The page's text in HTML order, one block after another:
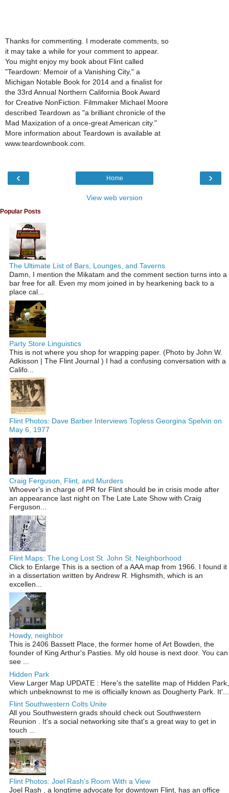
Thanks for commenting. I moderate comments, so
it may take a while for your comment to appear.
You might enjoy my book about Flint called
"Teardown: Memoir of a Vanishing City," a
Michigan Notable Book for 2014 and a finalist for
the 33rd Annual Northern California Book Award
for Creative NonFiction. Filmmaker Michael Moore
described Teardown as "a brilliant chronicle of the
Mad Maxization of a once-great American city."
More information about Teardown is available at
www.teardownbook.com.
‹ ›
Home
View web version
Popular Posts
The Ultimate List of Bars, Lounges, and Taverns
Damn, I mention the Mikatam and the comment section turns into a
bar free for all. Even my mom joined in by hearkening back to a
place cal...
Party Store Linguistics
This is not where you shop for wrapping paper. (Photo by John W.
Adkisson | The Flint Journal ) I had a confusing conversation with a
Califo...
Flint Photos: Dave Barber Interviews Topless Georgina Spelvin on
May 6, 1977
Craig Ferguson, Flint, and Murders
Whoever's in charge of PR for Flint should be in crisis mode after
an appearance last night on The Late Late Show with Craig
Ferguson...
Flint Maps: The Long Lost St. John St. Neighborhood
Click to Enlarge This is a section of a AAA map from 1966. I found it
in a dissertation written by Andrew R. Highsmith, which is an
excellen...
Howdy, neighbor
This is 2406 Bassett Place, the former home of Art Bowden, the
founder of King Arthur's Pasties. My old house is next door. You can
see ...
Hidden Park
View Larger Map UPDATE : Here's the satellite map of Hidden Park,
which unbeknownst to me is officially known as Dougherty Park. It'...
Flint Southwestern Colts Unite
All you Southwestern grads should check out Southwestern
Reunion . It's a social networking site that's a great way to get in
touch ...
Flint Photos: Joel Rash's Room With a View
Joel Rash , a longtime advocate for downtown Flint, has an office